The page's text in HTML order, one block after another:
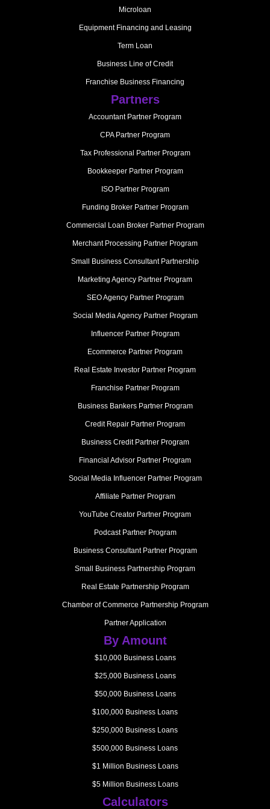
Microloan
Equipment Financing and Leasing
Term Loan
Business Line of Credit
Franchise Business Financing
Partners
Accountant Partner Program
CPA Partner Program
Tax Professional Partner Program
Bookkeeper Partner Program
ISO Partner Program
Funding Broker Partner Program
Commercial Loan Broker Partner Program
Merchant Processing Partner Program
Small Business Consultant Partnership
Marketing Agency Partner Program
SEO Agency Partner Program
Social Media Agency Partner Program
Influencer Partner Program
Ecommerce Partner Program
Real Estate Investor Partner Program
Franchise Partner Program
Business Bankers Partner Program
Credit Repair Partner Program
Business Credit Partner Program
Financial Advisor Partner Program
Social Media Influencer Partner Program
Affiliate Partner Program
YouTube Creator Partner Program
Podcast Partner Program
Business Consultant Partner Program
Small Business Partnership Program
Real Estate Partnership Program
Chamber of Commerce Partnership Program
Partner Application
By Amount
$10,000 Business Loans
$25,000 Business Loans
$50,000 Business Loans
$100,000 Business Loans
$250,000 Business Loans
$500,000 Business Loans
$1 Million Business Loans
$5 Million Business Loans
Calculators